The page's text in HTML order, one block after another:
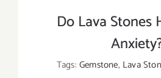
Do Lava Stones
Tags: Gemstone, Lava